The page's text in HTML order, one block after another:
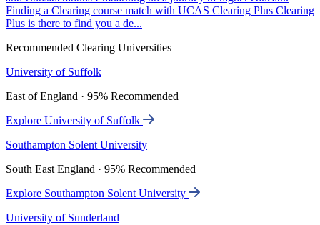
Finding a Clearing course match with UCAS Clearing Plus Clearing
Plus is there to find you a de...
Recommended Clearing Universities
University of Suffolk
East of England · 95% Recommended
Explore University of Suffolk
Southampton Solent University
South East England · 95% Recommended
Explore Southampton Solent University
University of Sunderland